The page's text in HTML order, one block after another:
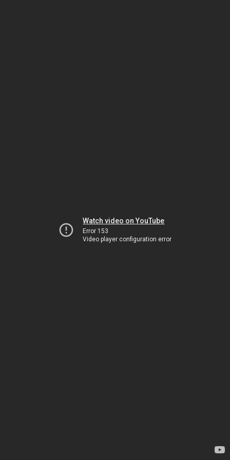
Watch video on YouTube
Error 153
Video player configuration error